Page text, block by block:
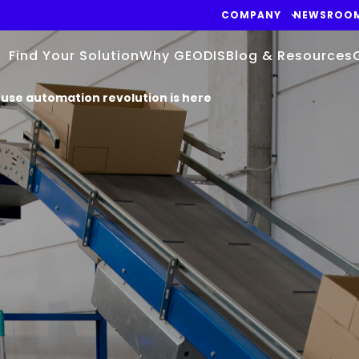
COMPANY
Find Your SolutionWhy GEODISBlog & Resources
automation revolution is here